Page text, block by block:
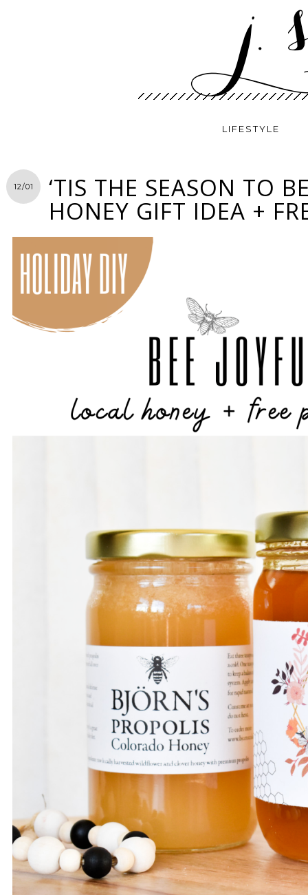
LIFESTYLE
12/01 ‘TIS THE SEASON TO
HONEY GIFT IDEA +